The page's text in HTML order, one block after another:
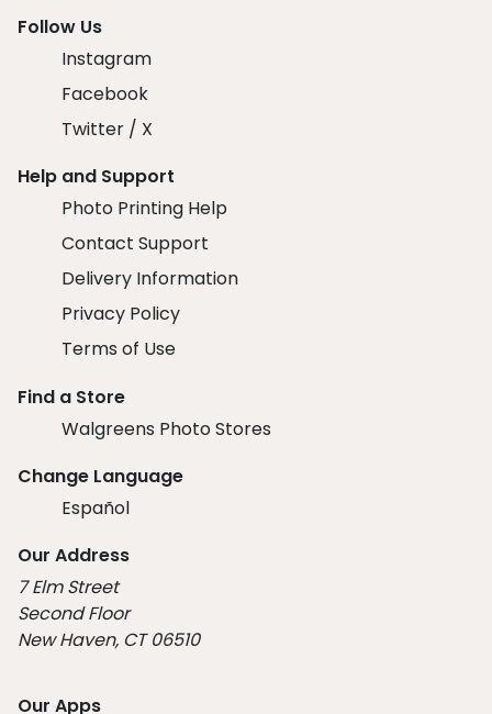
Follow Us
Instagram
Facebook
Twitter / X
Help and Support
Photo Printing Help
Contact Support
Delivery Information
Privacy Policy
Terms of Use
Find a Store
Walgreens Photo Stores
Change Language
Español
Our Address
7 Elm Street
Second Floor
New Haven, CT 06510
Our Apps